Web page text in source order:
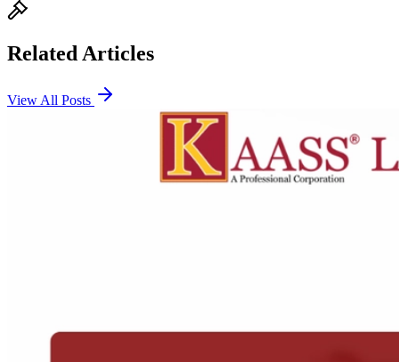
Related Articles
View All Posts